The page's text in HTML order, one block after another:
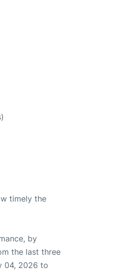
timely the
by
the last three
04, 2026 to